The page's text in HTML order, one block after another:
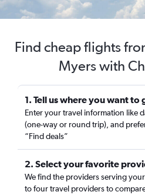
Find cheap flights
Myers with
1. Tell us where you want to
Enter your travel information like
(one-way or round trip), and
“Find deals”
2. Select your favorite
We find the providers serving
to four travel providers to